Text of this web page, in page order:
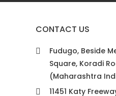
CONTACT US
Fudugo, Beside
Square, Koradi
(Maharashtra
11451 Katy